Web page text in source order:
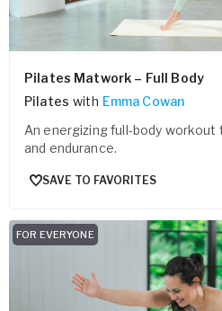
Pilates Matwork – Full Body
Pilates with Emma Cowan
An energizing full-body
and endurance.
SAVE TO FAVORITES
FOR EVERYONE